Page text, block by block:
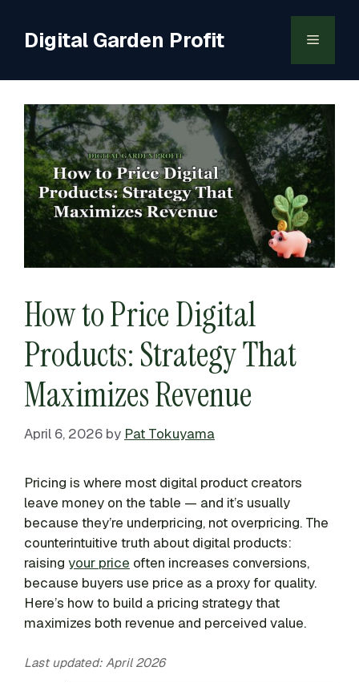
contentDigital Garden Profit Menu
How to Price Digital
Products: Strategy That
Maximizes Revenue
April 6, 2026 by Pat Tokuyama
Pricing is where most digital product creators
leave money on the table — and it’s usually
because they’re underpricing, not overpricing. The
counterintuitive truth about digital products:
raising your price often increases conversions,
because buyers use price as a proxy for quality.
Here’s how to build a pricing strategy that
maximizes both revenue and perceived value.
Last updated: April 2026